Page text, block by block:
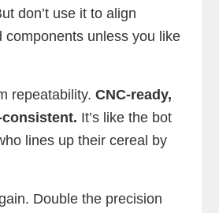
don’t use it to align
components unless you like
repeatability. CNC-ready,
It’s like the bot
lines up their cereal by
Double the precision